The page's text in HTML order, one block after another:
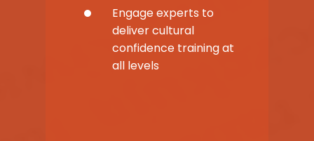
Engage experts to
deliver cultural
confidence training at
all levels